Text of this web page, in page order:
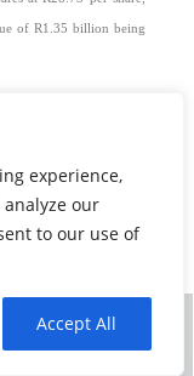
experience,
our
to our use of
Accept All
of R1.35 billion being
Group’s South
business in June
2016.
Collins Group follows
RESERVED